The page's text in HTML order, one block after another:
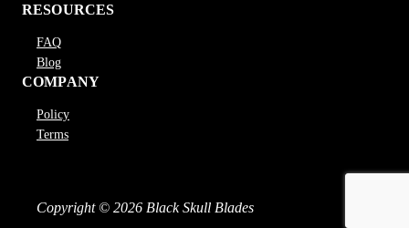
RESOURCES
FAQ
Blog
COMPANY
Policy
Terms
Copyright © 2026 Black Skull Blades